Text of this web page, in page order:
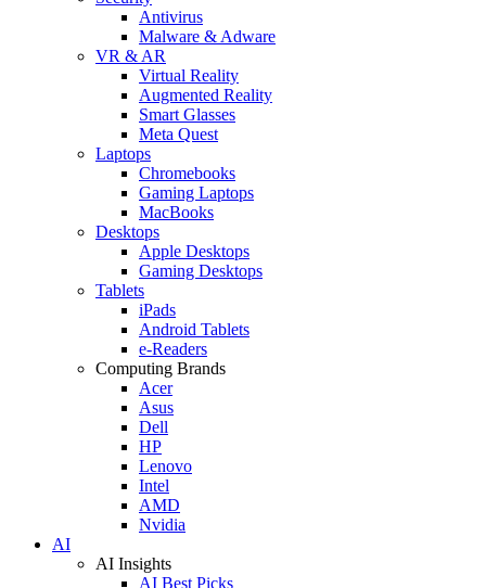
Antivirus
Malware & Adware
VR & AR
Virtual Reality
Augmented Reality
Smart Glasses
Meta Quest
Laptops
Chromebooks
Gaming Laptops
MacBooks
Desktops
Apple Desktops
Gaming Desktops
Tablets
iPads
Android Tablets
e-Readers
Computing Brands
Acer
Asus
Dell
HP
Lenovo
Intel
AMD
Nvidia
AI
AI Insights
AI Best Picks